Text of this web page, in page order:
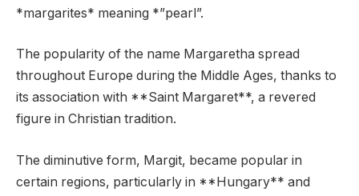
*margarites* meaning *”pearl”.
The popularity of the name Margaretha spread
throughout Europe during the Middle Ages, thanks to
its association with **Saint Margaret**, a revered
figure in Christian tradition.
The diminutive form, Margit, became popular in
certain regions, particularly in **Hungary** and